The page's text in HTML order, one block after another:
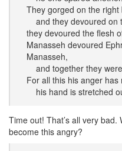
They gorged on the right
and they devoured on
they devoured the flesh
Manasseh devoured
Manasseh,
and together they
For all this his anger has
his hand is stretched
Time out! That’s all very
become this angry?